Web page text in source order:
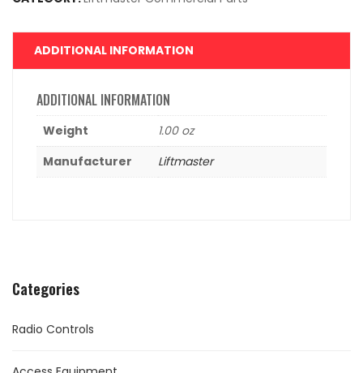
Categories
Radio Controls
ADDITIONAL INFORMATION
ADDITIONAL INFORMATION
Weight
1.00 oz
Manufacturer
Liftmaster